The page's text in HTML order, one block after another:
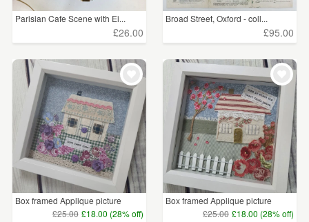
Parisian Cafe Scene with Ei...
£26.00
Broad Street, Oxford - coll...
£95.00
Box framed Applique picture
£25.00 £18.00 (28% off)
Box framed Applique picture
£25.00 £18.00 (28% off)